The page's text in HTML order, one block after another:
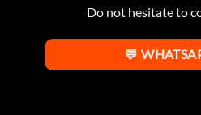
Do not hesitate to
💬